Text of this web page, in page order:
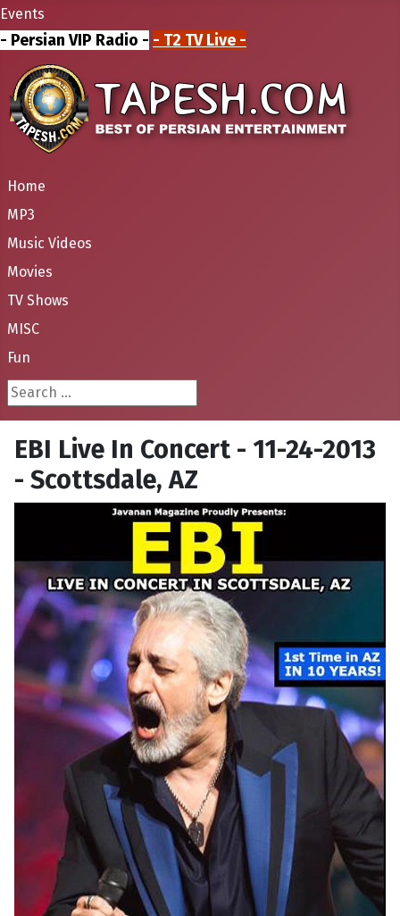
Events
- Persian VIP Radio - - T2 TV Live -
Home
MP3
Music Videos
Movies
TV Shows
MISC
Fun
Search ...
EBI Live In Concert - 11-24-2013
- Scottsdale, AZ